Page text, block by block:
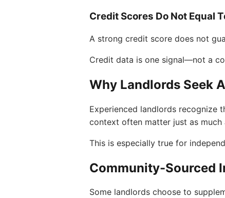
Credit Scores Do Not Equal
A strong credit score does not
Credit data is one signal—not a
Why Landlords Seek
Experienced landlords recognize
context often matter just as much
This is especially true for
Community-Sourced
Some landlords choose to